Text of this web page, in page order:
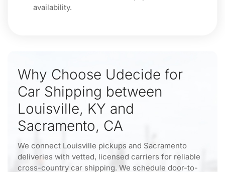
availability.
Why Choose Udecide for
Car Shipping between
Louisville, KY and
Sacramento, CA
We connect Louisville pickups and Sacramento
deliveries with vetted, licensed carriers for reliable
cross-country car shipping. We schedule door-to-